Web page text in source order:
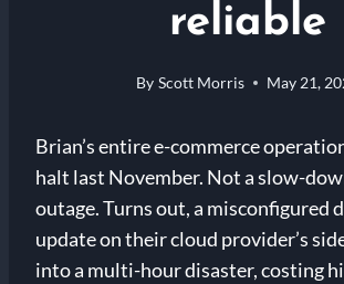
reliable
By Scott Morris May 21,
Brian’s entire e-commerce
halt last November. Not a slow-
outage. Turns out, a misconfigured
update on their cloud provider’s
into a multi-hour disaster, costing